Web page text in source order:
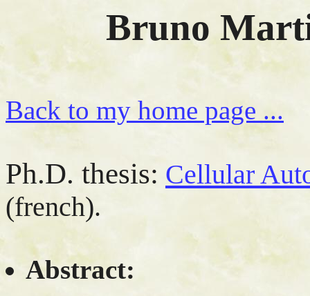
Bruno
Back to my home page ...
Ph.D. thesis: Cellular
(french).
Abstract: